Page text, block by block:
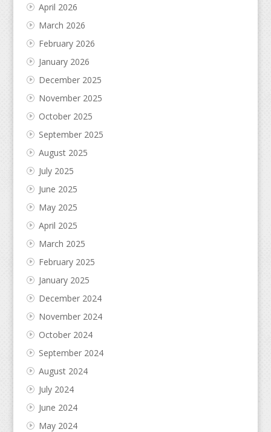
April 2026
March 2026
February 2026
January 2026
December 2025
November 2025
October 2025
September 2025
August 2025
July 2025
June 2025
May 2025
April 2025
March 2025
February 2025
January 2025
December 2024
November 2024
October 2024
September 2024
August 2024
July 2024
June 2024
May 2024